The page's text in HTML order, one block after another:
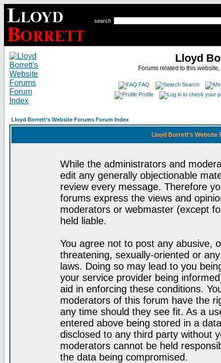
search
Lloyd
Forums related to this
FAQ
Search
Profile
Lloyd Borrett's Website Forums Forum Index
Lloyd Borrett's Website
While the administrators and
edit any generally objectionable
review every message. Therefore
forums express the views and
moderators or webmaster (except
held liable.
You agree not to post any abusive,
threatening, sexually-oriented or
laws. Doing so may lead to you
your service provider being
aid in enforcing these conditions.
moderators of this forum have the
any time should they see fit. As a
entered above being stored in a
disclosed to any third party without
moderators cannot be held
the data being compromised.